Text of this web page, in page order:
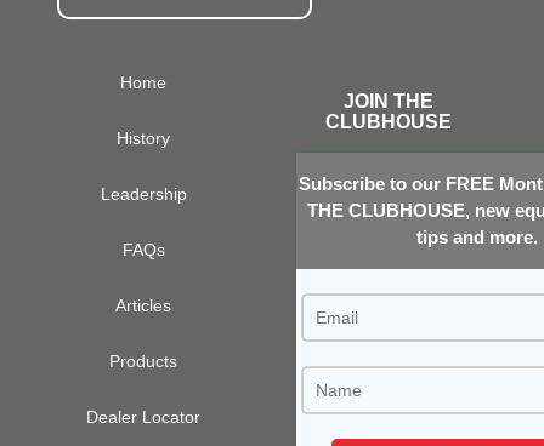
Home
History
Leadership
FAQs
Articles
Products
Dealer Locator
JOIN THE
CLUBHOUSE
Subscribe to our FREE
THE CLUBHOUSE, new
tips and more.